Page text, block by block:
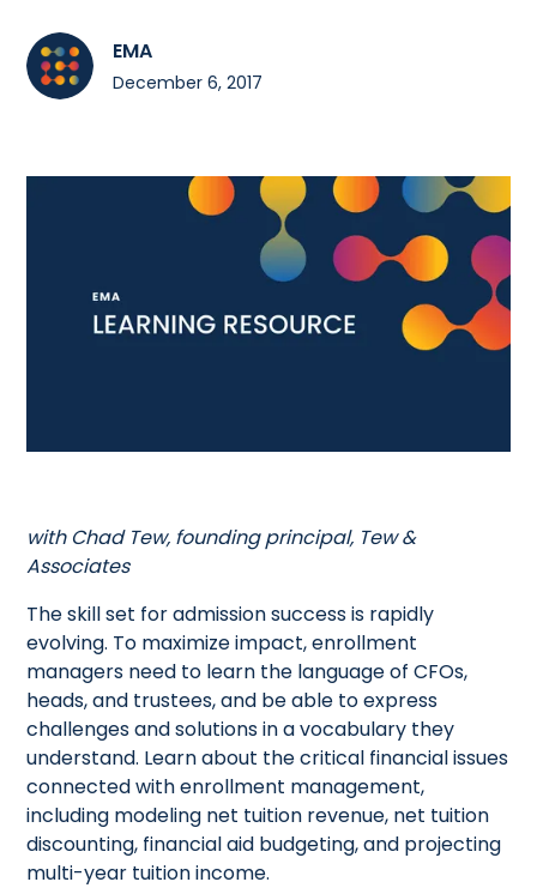
EMA
December 6, 2017
with Chad Tew, founding principal, Tew &
Associates
The skill set for admission success is rapidly
evolving. To maximize impact, enrollment
managers need to learn the language of CFOs,
heads, and trustees, and be able to express
challenges and solutions in a vocabulary they
understand. Learn about the critical financial issues
connected with enrollment management,
including modeling net tuition revenue, net tuition
discounting, financial aid budgeting, and projecting
multi-year tuition income.